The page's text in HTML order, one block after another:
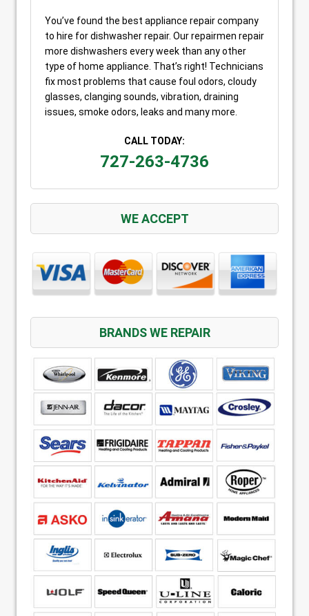
You’ve found the best appliance repair company
to hire for dishwasher repair. Our repairmen repair
more dishwashers every week than any other
type of home appliance. That’s right! Technicians
fix most problems that cause foul odors, cloudy
glasses, clanging sounds, vibration, draining
issues, smoke odors, leaks and many more.
CALL TODAY:
727-263-4736
WE ACCEPT
BRANDS WE REPAIR